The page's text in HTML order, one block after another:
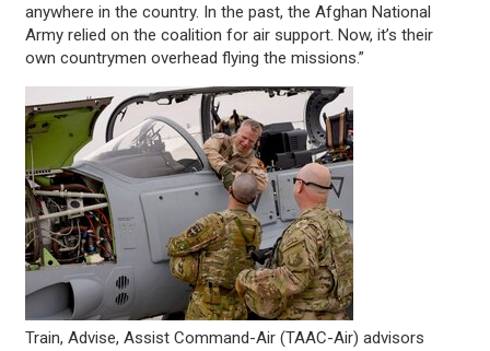
anywhere in the country. In the past, the Afghan National
Army relied on the coalition for air support. Now, it’s their
own countrymen overhead flying the missions.”
Train, Advise, Assist Command-Air (TAAC-Air) advisors